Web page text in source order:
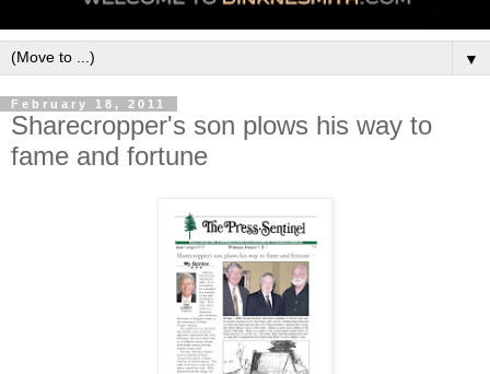
▼
February 18, 2011
Sharecropper's son plows his way to
fame and fortune